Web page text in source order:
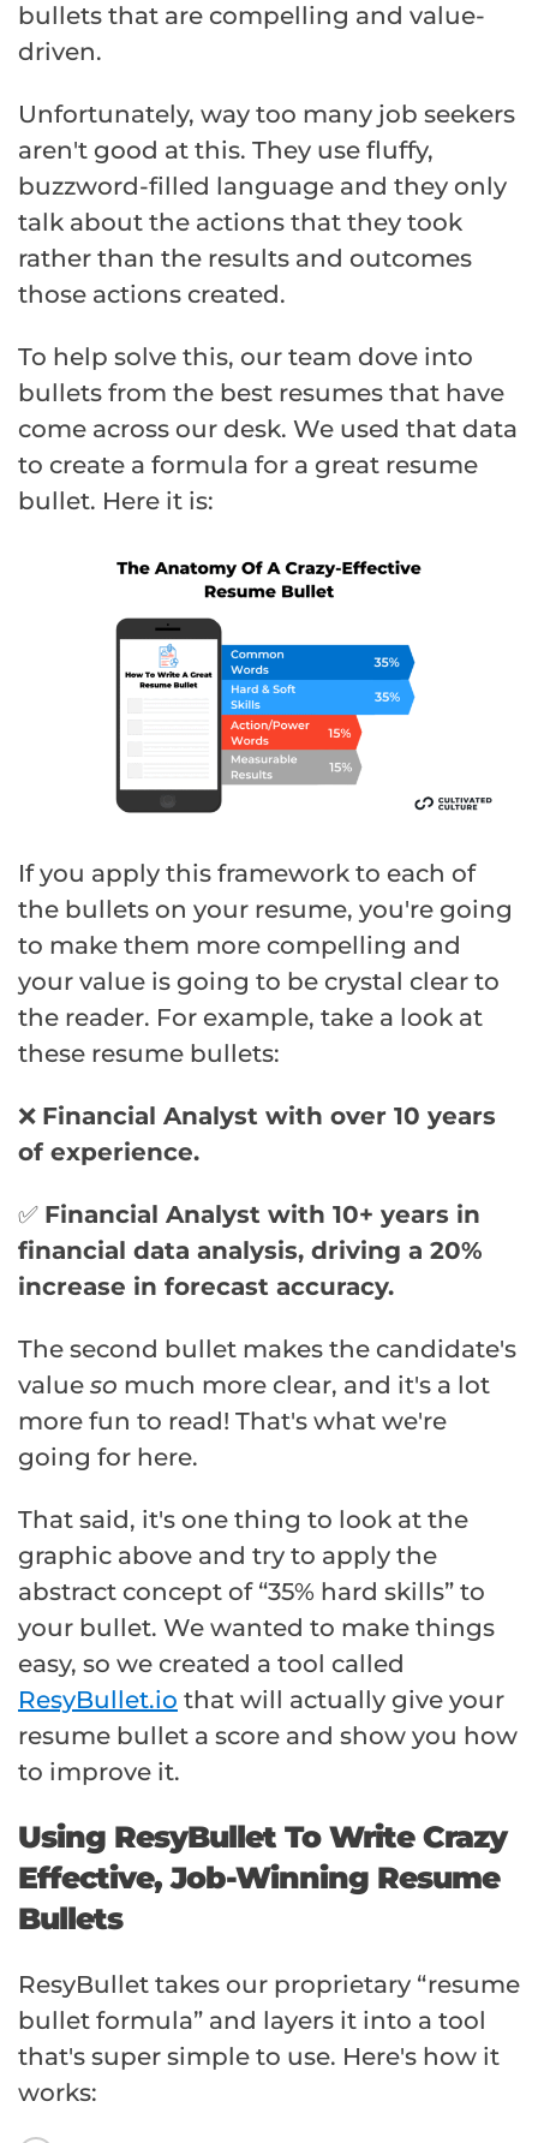
bullets that are compelling and value-
driven.
Unfortunately, way too many job seekers
aren't good at this. They use fluffy,
buzzword-filled language and they only
talk about the actions that they took
rather than the results and outcomes
those actions created.
To help solve this, our team dove into
bullets from the best resumes that have
come across our desk. We used that data
to create a formula for a great resume
bullet. Here it is:
If you apply this framework to each of
the bullets on your resume, you're going
to make them more compelling and
your value is going to be crystal clear to
the reader. For example, take a look at
these resume bullets:
❌ Financial Analyst with over 10 years
of experience.
✅ Financial Analyst with 10+ years in
financial data analysis, driving a 20%
increase in forecast accuracy.
The second bullet makes the candidate's
value so much more clear, and it's a lot
more fun to read! That's what we're
going for here.
That said, it's one thing to look at the
graphic above and try to apply the
abstract concept of “35% hard skills” to
your bullet. We wanted to make things
easy, so we created a tool called
ResyBullet.io that will actually give your
resume bullet a score and show you how
to improve it.
Using ResyBullet To Write Crazy
Effective, Job-Winning Resume
Bullets
ResyBullet takes our proprietary “resume
bullet formula” and layers it into a tool
that's super simple to use. Here's how it
works: